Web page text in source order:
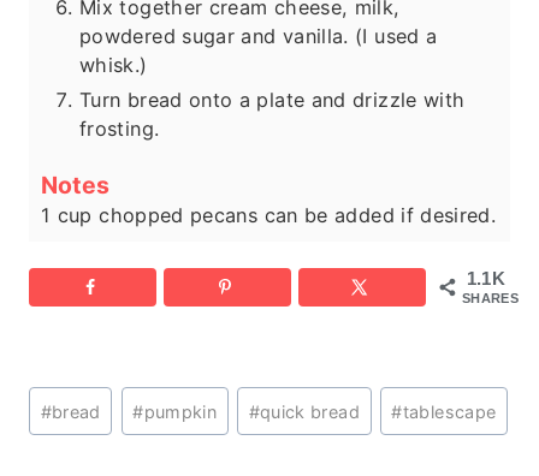
Mix together cream cheese, milk,
powdered sugar and vanilla. (I used a
whisk.)
Turn bread onto a plate and drizzle with
frosting.
Notes
1 cup chopped pecans can be added if desired.
1.1K
SHARES
Post
Tags:
#bread #pumpkin #quick bread #tablescape